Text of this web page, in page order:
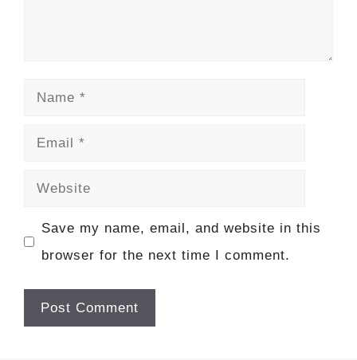
Name
Email
Website
Save my name, email, and website in this
browser for the next time I comment.